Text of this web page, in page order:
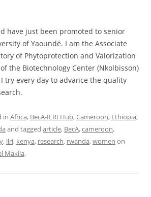
have just been promoted to senior
of Yaoundé. I am the Associate
of Phytoprotection and Valorization
the Biotechnology Center (Nkolbisson)
try every day to advance the quality
in Africa, BecA-ILRI Hub,Cameroon, Ethiopia,
and tagged article, BecA,cameroon,
, ilri, kenya, research, rwanda,women on
Makila.